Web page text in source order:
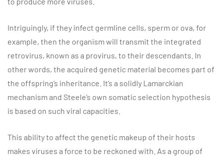
Intriguingly, if they infect germline cells, sperm or ova, for
example, then the organism will transmit the integrated
retrovirus, known as a provirus, to their descendants. In
other words, the acquired genetic material becomes part of
the offspring’s inheritance. It’s a solidly Lamarckian
mechanism and Steele’s own somatic selection hypothesis
is based on such viral capacities.
This ability to affect the genetic makeup of their hosts
makes viruses a force to be reckoned with. As a group of